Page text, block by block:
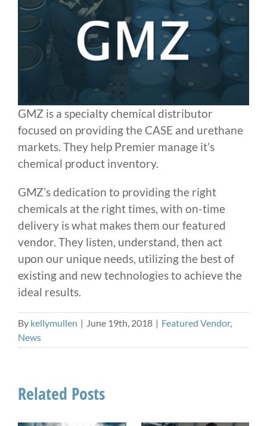
GMZ is a specialty chemical distributor
focused on providing the CASE and urethane
markets. They help Premier manage it’s
chemical product inventory.
GMZ’s dedication to providing the right
chemicals at the right times, with on-time
delivery is what makes them our featured
vendor. They listen, understand, then act
upon our unique needs, utilizing the best of
existing and new technologies to achieve the
ideal results.
By kellymullen | June 19th, 2018 | Featured Vendor,
News
Related Posts